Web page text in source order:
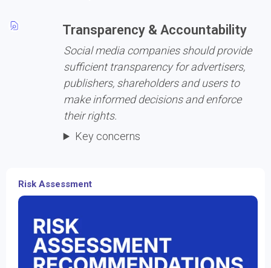
Transparency & Accountability
Social media companies should provide
sufficient transparency for advertisers,
publishers, shareholders and users to
make informed decisions and enforce
their rights.
Key concerns
Risk Assessment